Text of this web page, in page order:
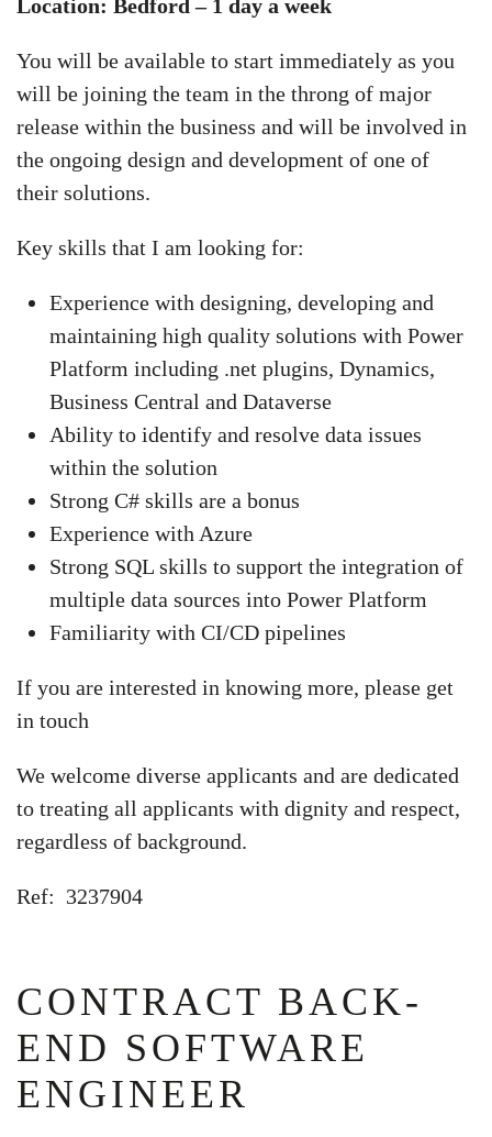
Location: Bedford – 1 day a week
You will be available to start immediately as you
will be joining the team in the throng of major
release within the business and will be involved in
the ongoing design and development of one of
their solutions.
Key skills that I am looking for:
Experience with designing, developing and
maintaining high quality solutions with Power
Platform including .net plugins, Dynamics,
Business Central and Dataverse
Ability to identify and resolve data issues
within the solution
Strong C# skills are a bonus
Experience with Azure
Strong SQL skills to support the integration of
multiple data sources into Power Platform
Familiarity with CI/CD pipelines
If you are interested in knowing more, please get
in touch
We welcome diverse applicants and are dedicated
to treating all applicants with dignity and respect,
regardless of background.
Ref: 3237904
CONTRACT BACK-
END SOFTWARE
ENGINEER